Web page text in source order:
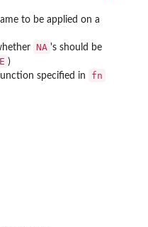
to be applied on a
NA 's should be
)
specified in fn